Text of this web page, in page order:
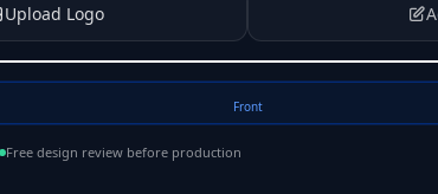
Upload Logo
Front
Free design review before production